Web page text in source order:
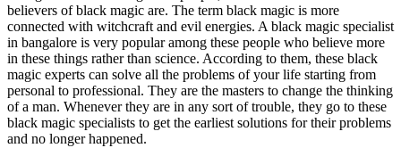
believers of black magic are. The term black magic is more
connected with witchcraft and evil energies. A black magic specialist
in bangalore is very popular among these people who believe more
in these things rather than science. According to them, these black
magic experts can solve all the problems of your life starting from
personal to professional. They are the masters to change the thinking
of a man. Whenever they are in any sort of trouble, they go to these
black magic specialists to get the earliest solutions for their problems
and no longer happened.